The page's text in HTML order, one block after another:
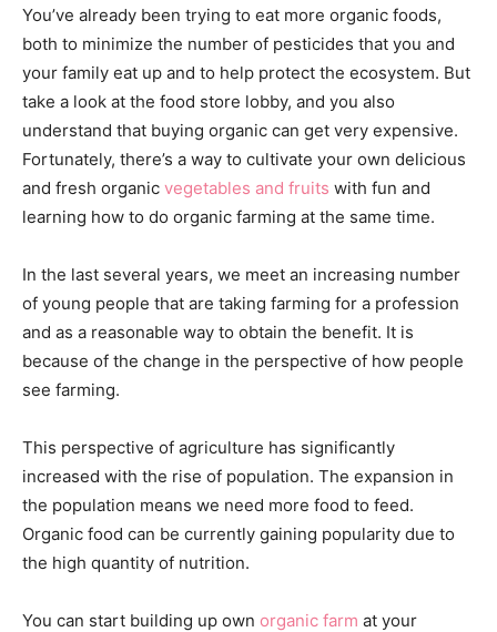
You’ve already been trying to eat more organic foods,
both to minimize the number of pesticides that you and
your family eat up and to help protect the ecosystem. But
take a look at the food store lobby, and you also
understand that buying organic can get very expensive.
Fortunately, there’s a way to cultivate your own delicious
and fresh organic vegetables and fruits with fun and
learning how to do organic farming at the same time.
In the last several years, we meet an increasing number
of young people that are taking farming for a profession
and as a reasonable way to obtain the benefit. It is
because of the change in the perspective of how people
see farming.
This perspective of agriculture has significantly
increased with the rise of population. The expansion in
the population means we need more food to feed.
Organic food can be currently gaining popularity due to
the high quantity of nutrition.
You can start building up own organic farm at your